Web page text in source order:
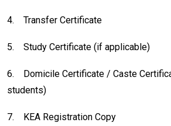
4. Transfer Certificate
5. Study Certificate (if applicable)
6.
Domicile Certificate / Caste
students)
7. KEA Registration Copy